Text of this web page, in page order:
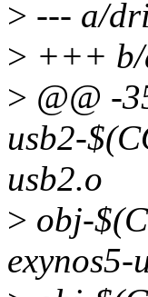
> --- a/
> +++ b/
> @@ -
usb2-
usb2.o
> obj-
exynos5-